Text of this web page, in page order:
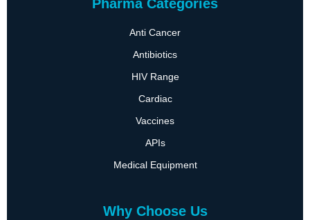
Pharma Categories
Anti Cancer
Antibiotics
HIV Range
Cardiac
Vaccines
APIs
Medical Equipment
Why Choose Us